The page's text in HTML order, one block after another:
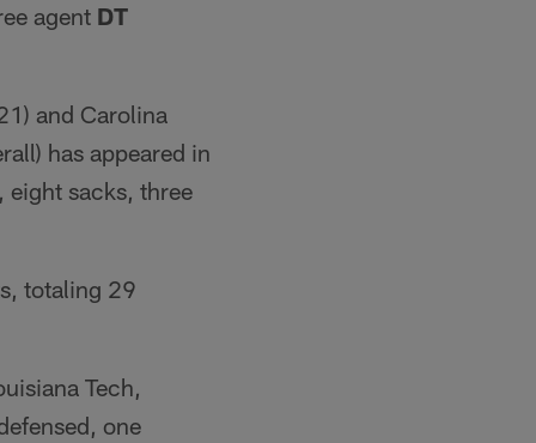
agent DT
and Carolina
has appeared in
eight sacks, three
totaling 29
Tech,
one